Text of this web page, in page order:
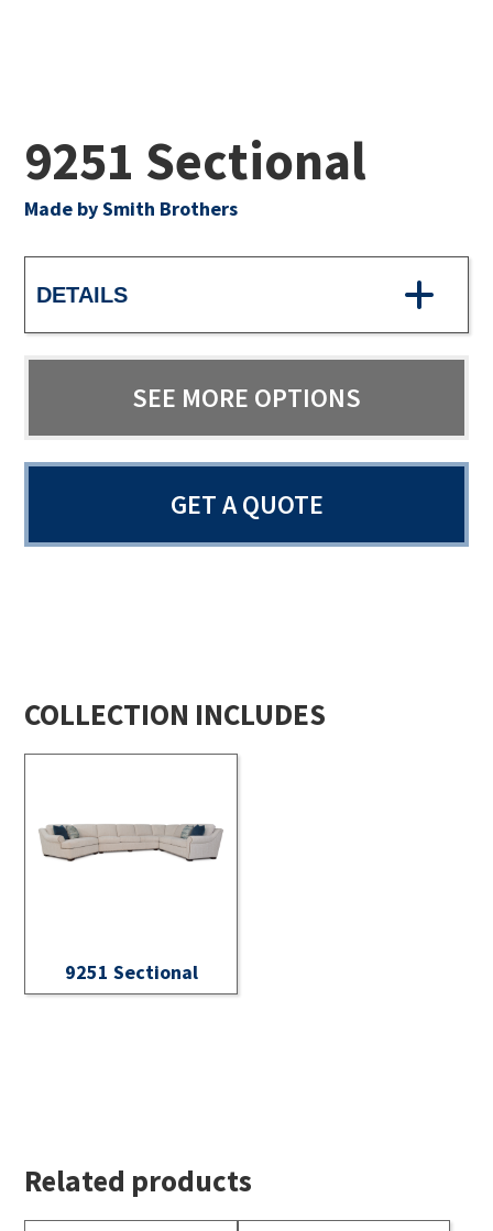
9251 Sectional
Made by Smith Brothers
DETAILS
SEE MORE OPTIONS
GET A QUOTE
COLLECTION INCLUDES
9251 Sectional
Related products